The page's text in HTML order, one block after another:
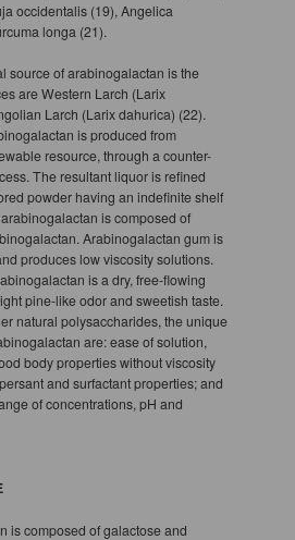
occidentalis (19), Angelica
longa (21).
source of arabinogalactan is the
are Western Larch (Larix
Larch (Larix dahurica) (22).
is produced from
resource, through a counter-
The resultant liquor is refined
powder having an indefinite shelf
is composed of
Arabinogalactan gum is
produces low viscosity solutions.
is a dry, free-flowing
pine-like odor and sweetish taste.
natural polysaccharides, the unique
are: ease of solution,
body properties without viscosity
and surfactant properties; and
of concentrations, pH and
is composed of galactose and